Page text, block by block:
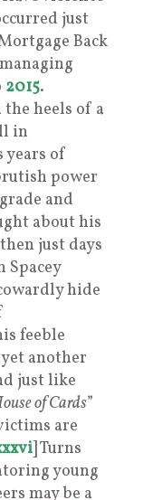
just
Back
2015.
heels of a
in
years of
power
and
about his
just days
Spacey
hide
feeble
another
just like
of Cards”
are
] Turns
young
may be a